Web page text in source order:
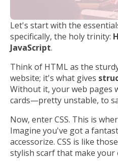
Let's start with the
specifically, the holy trinity:
JavaScript.
Think of HTML as the
website; it's what gives
Without it, your web pages
cards—pretty unstable, to
Now, enter CSS. This is
Imagine you've got a
accessorize. CSS is like
stylish scarf that make your